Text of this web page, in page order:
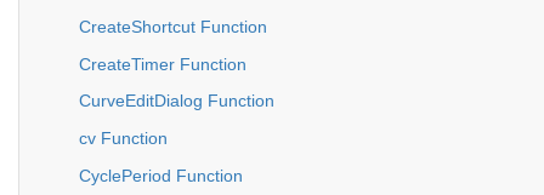
CreateShortcut Function
CreateTimer Function
CurveEditDialog Function
cv Function
CyclePeriod Function